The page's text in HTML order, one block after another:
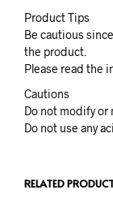
Product Tips
Be cautious
the product.
Please read the
Cautions
Do not modify or
Do not use any
RELATED